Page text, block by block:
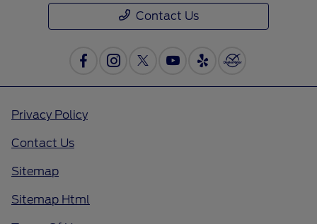
Contact Us
Privacy Policy
Contact Us
Sitemap
Sitemap Html